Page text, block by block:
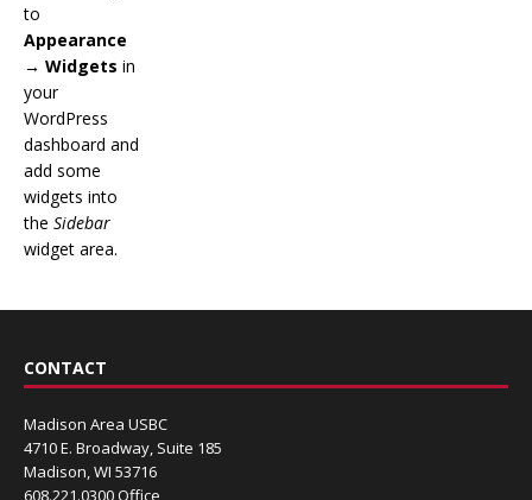
to
Appearance
→ Widgets in
your
WordPress
dashboard and
add some
widgets into
the Sidebar
widget area.
CONTACT
Madison Area USBC
4710 E. Broadway, Suite 185
Madison, WI 53716
608.221.0300 Office